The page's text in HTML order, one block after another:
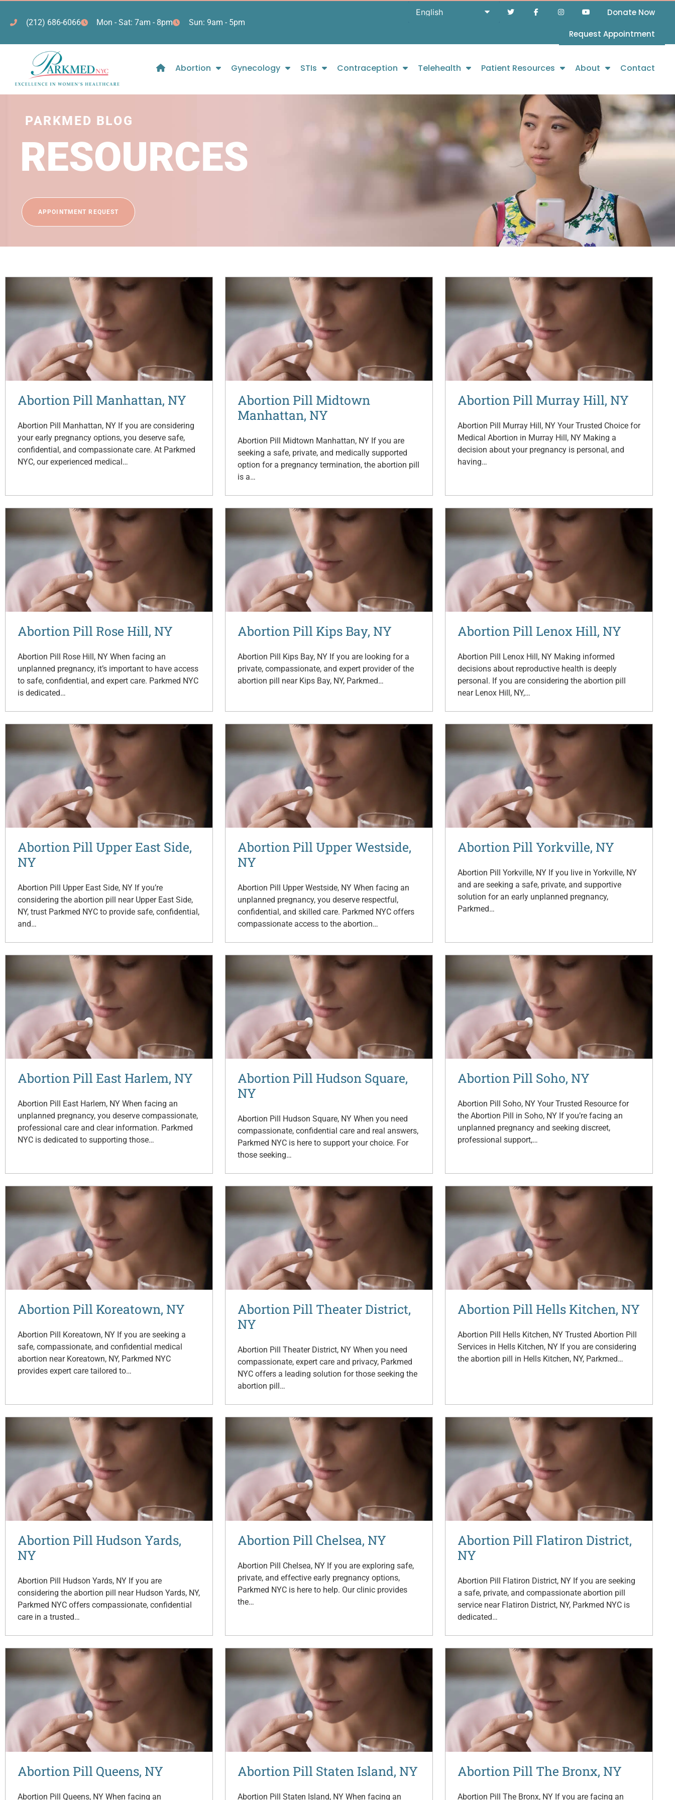
(212) 686-6066 Mon - Sat: 7am - 8pm Sun: 9am - 5pm
Donate Now
Request Appointment
Abortion Gynecology STIs Contraception Telehealth Patient Resources About Contact
PARKMED BLOG
RESOURCES
APPOINTMENT REQUEST
Abortion Pill Manhattan, NY
Abortion Pill Manhattan, NY If you are considering
your early pregnancy options, you deserve safe,
confidential, and compassionate care. At Parkmed
NYC, our experienced medical…
Abortion Pill Midtown
Manhattan, NY
Abortion Pill Midtown Manhattan, NY If you are
seeking a safe, private, and medically supported
option for a pregnancy termination, the abortion pill
is a…
Abortion Pill Murray Hill, NY
Abortion Pill Murray Hill, NY Your Trusted Choice for
Medical Abortion in Murray Hill, NY Making a
decision about your pregnancy is personal, and
having…
Abortion Pill Rose Hill, NY
Abortion Pill Rose Hill, NY When facing an
unplanned pregnancy, it’s important to have access
to safe, confidential, and expert care. Parkmed NYC
is dedicated…
Abortion Pill Kips Bay, NY
Abortion Pill Kips Bay, NY If you are looking for a
private, compassionate, and expert provider of the
abortion pill near Kips Bay, NY, Parkmed…
Abortion Pill Lenox Hill, NY
Abortion Pill Lenox Hill, NY Making informed
decisions about reproductive health is deeply
personal. If you are considering the abortion pill
near Lenox Hill, NY,…
Abortion Pill Upper East Side,
NY
Abortion Pill Upper East Side, NY If you’re
considering the abortion pill near Upper East Side,
NY, trust Parkmed NYC to provide safe, confidential,
and…
Abortion Pill Upper Westside,
NY
Abortion Pill Upper Westside, NY When facing an
unplanned pregnancy, you deserve respectful,
confidential, and skilled care. Parkmed NYC offers
compassionate access to the abortion…
Abortion Pill Yorkville, NY
Abortion Pill Yorkville, NY If you live in Yorkville, NY
and are seeking a safe, private, and supportive
solution for an early unplanned pregnancy,
Parkmed…
Abortion Pill East Harlem, NY
Abortion Pill East Harlem, NY When facing an
unplanned pregnancy, you deserve compassionate,
professional care and clear information. Parkmed
NYC is dedicated to supporting those…
Abortion Pill Hudson Square,
NY
Abortion Pill Hudson Square, NY When you need
compassionate, confidential care and real answers,
Parkmed NYC is here to support your choice. For
those seeking…
Abortion Pill Soho, NY
Abortion Pill Soho, NY Your Trusted Resource for
the Abortion Pill in Soho, NY If you’re facing an
unplanned pregnancy and seeking discreet,
professional support,…
Abortion Pill Koreatown, NY
Abortion Pill Koreatown, NY If you are seeking a
safe, compassionate, and confidential medical
abortion near Koreatown, NY, Parkmed NYC
provides expert care tailored to…
Abortion Pill Theater District,
NY
Abortion Pill Theater District, NY When you need
compassionate, expert care and privacy, Parkmed
NYC offers a leading solution for those seeking the
abortion pill…
Abortion Pill Hells Kitchen, NY
Abortion Pill Hells Kitchen, NY Trusted Abortion Pill
Services in Hells Kitchen, NY If you are considering
the abortion pill in Hells Kitchen, NY, Parkmed…
Abortion Pill Hudson Yards,
NY
Abortion Pill Hudson Yards, NY If you are
considering the abortion pill near Hudson Yards, NY,
Parkmed NYC offers compassionate, confidential
care in a trusted…
Abortion Pill Chelsea, NY
Abortion Pill Chelsea, NY If you are exploring safe,
private, and effective early pregnancy options,
Parkmed NYC is here to help. Our clinic provides
the…
Abortion Pill Flatiron District,
NY
Abortion Pill Flatiron District, NY If you are seeking
a safe, private, and compassionate abortion pill
service near Flatiron District, NY, Parkmed NYC is
dedicated…
Abortion Pill Queens, NY
Abortion Pill Queens, NY When facing an
Abortion Pill Staten Island, NY
Abortion Pill Staten Island, NY When facing an
Abortion Pill The Bronx, NY
Abortion Pill The Bronx, NY If you are facing an